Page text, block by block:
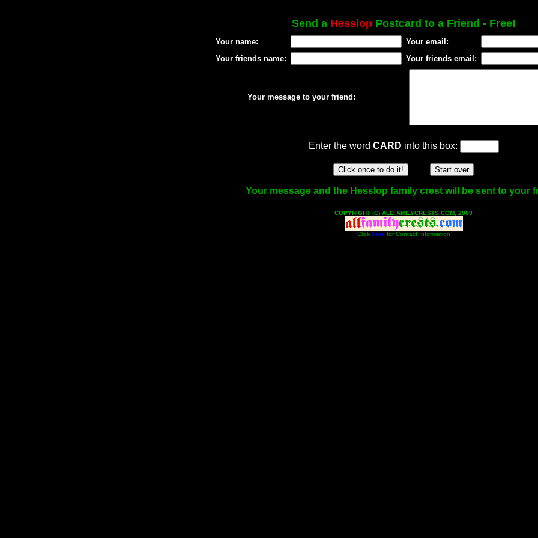
Send a HesslopPostcard to a Friend - Free!
Your name:
Your email:
Your friends name:
Your friends email:
Your message to your friend:
Enter the word CARD into this box:
Your message and the Hesslop family crest will be sent to your
COPYRIGHT (C) ALLFAMILYCRESTS.COM, 2009
Click Here for Contact Information